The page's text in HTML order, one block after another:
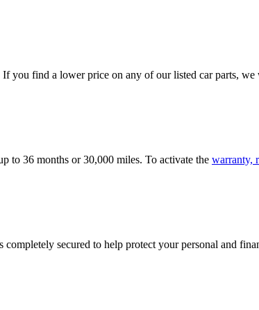
you find a lower price on any of our listed car parts,
to 36 months or 30,000 miles. To activate the warranty,
secured to help protect your personal and